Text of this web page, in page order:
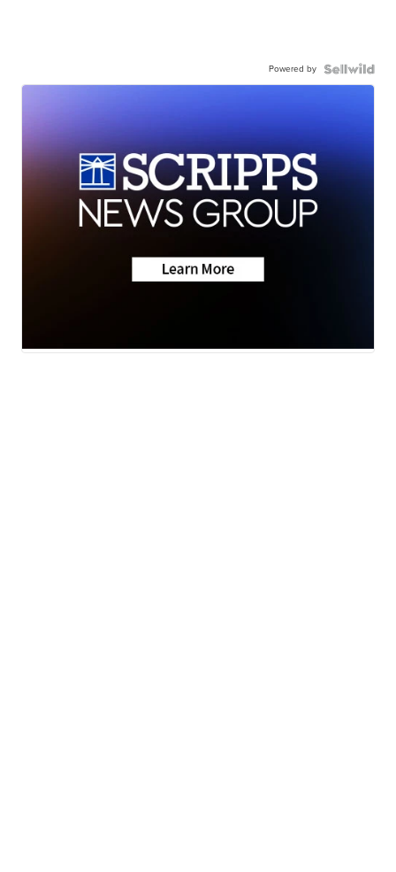
Powered by